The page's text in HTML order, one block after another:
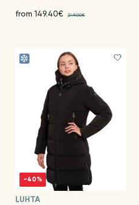
from 149.40€ 249.00€
-40%
LUHTA